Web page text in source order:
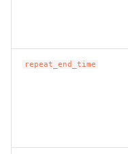
ROS-CDK-hbr
repeat_end_time